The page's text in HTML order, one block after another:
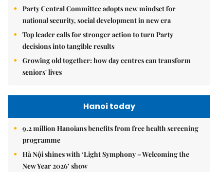
Party Central Committee adopts new mindset for
national security, social development in new era
Top leader calls for stronger action to turn Party
decisions into tangible results
Growing old together: how day centres can transform
seniors' lives
Hanoi today
9.2 million Hanoians benefits from free health screening
programme
Hà Nội shines with ‘Light Symphony – Welcoming the
New Year 2026’ show